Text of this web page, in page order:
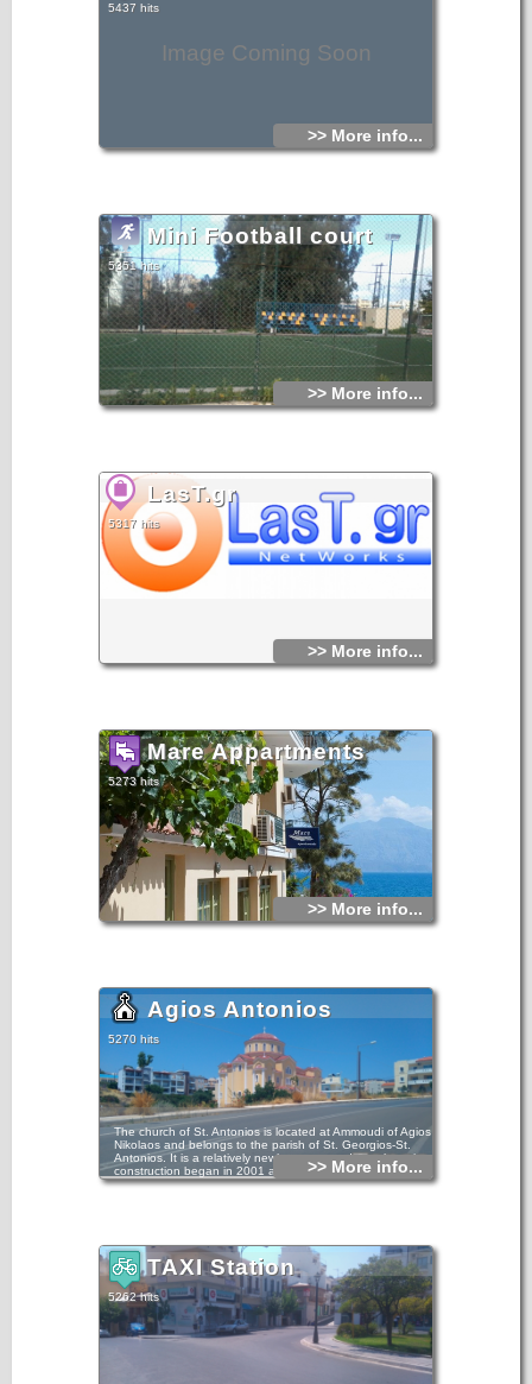
Image Coming Soon
5437 hits
>> More info...
Mini Football court
5351 hits
>> More info...
LasT.gr
5317 hits
>> More info...
Mare Appartments
5273 hits
>> More info...
Agios Antonios
5270 hits
The church of St. Antonios is located at Ammoudi of Agios
Nikolaos and belongs to the parish of St. Georgios-St.
Antonios. It is a relatively newly constructed temple as its
construction began in 2001 and ended in 2010.
>> More info...
TAXI Station
5262 hits